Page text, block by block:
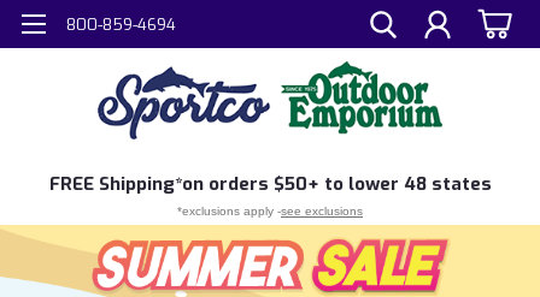
800-859-4694
FREE Shipping*on orders $50+ to lower 48 states
*exclusions apply -see exclusions